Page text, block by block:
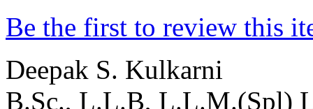
Be the first to review this
Deepak S. Kulkarni
B.Sc., L.L.B, L.L.M.(Spl)